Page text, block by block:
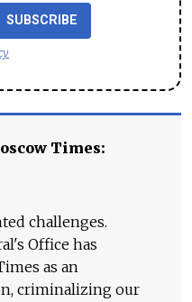
SUBSCRIBE
Times:
challenges.
Office has
as an
criminalizing our